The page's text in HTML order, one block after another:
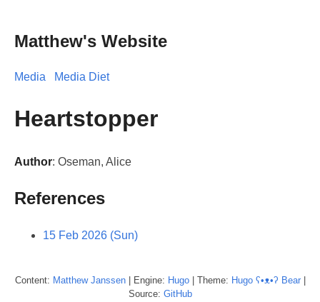
Matthew's Website
Media Media Diet
Heartstopper
Author: Oseman, Alice
References
15 Feb 2026 (Sun)
Content: Matthew Janssen| Engine: Hugo| Theme: Hugo ʕ•ᴥ•ʔ Bear|
Source: GitHub